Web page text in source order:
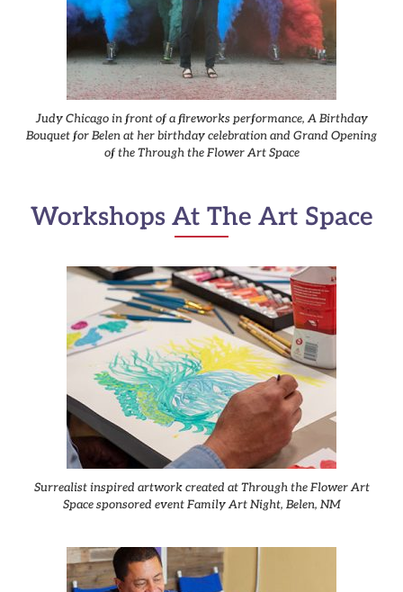
Judy Chicago in front of a fireworks performance, A Birthday
Bouquet for Belen at her birthday celebration and Grand Opening
of the Through the Flower Art Space
Workshops At The Art Space
Surrealist inspired artwork created at Through the Flower Art
Space sponsored event Family Art Night, Belen, NM